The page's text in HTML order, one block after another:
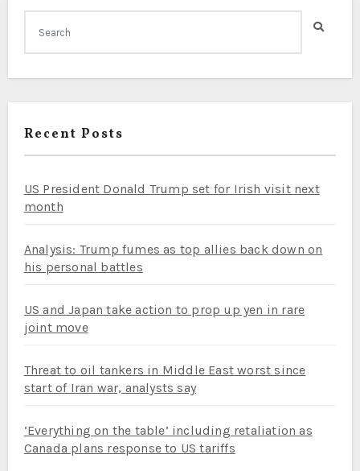
Recent Posts
US President Donald Trump set for Irish visit next
month
Analysis: Trump fumes as top allies back down on
his personal battles
US and Japan take action to prop up yen in rare
joint move
Threat to oil tankers in Middle East worst since
start of Iran war, analysts say
‘Everything on the table’ including retaliation as
Canada plans response to US tariffs